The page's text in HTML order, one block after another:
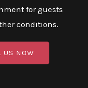
for guests
conditions.
US NOW